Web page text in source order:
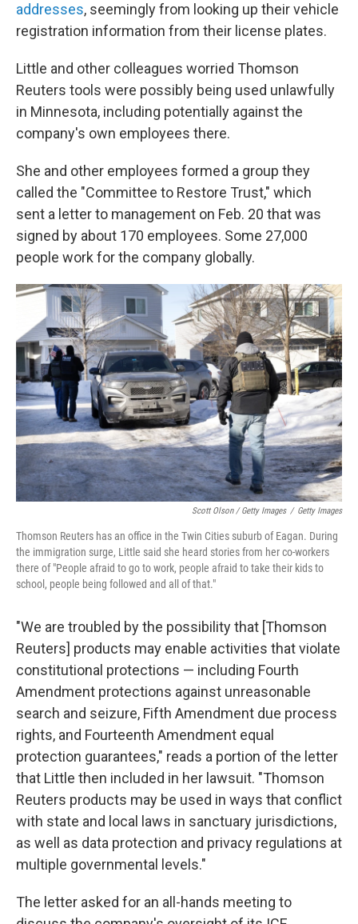
addresses, seemingly from looking up their vehicle
registration information from their license plates.
Little and other colleagues worried Thomson
Reuters tools were possibly being used unlawfully
in Minnesota, including potentially against the
company's own employees there.
She and other employees formed a group they
called the "Committee to Restore Trust," which
sent a letter to management on Feb. 20 that was
signed by about 170 employees. Some 27,000
people work for the company globally.
Scott Olson / Getty Images / Getty Images
Thomson Reuters has an office in the Twin Cities suburb of Eagan. During
the immigration surge, Little said she heard stories from her co-workers
there of "People afraid to go to work, people afraid to take their kids to
school, people being followed and all of that."
"We are troubled by the possibility that [Thomson
Reuters] products may enable activities that violate
constitutional protections — including Fourth
Amendment protections against unreasonable
search and seizure, Fifth Amendment due process
rights, and Fourteenth Amendment equal
protection guarantees," reads a portion of the letter
that Little then included in her lawsuit. "Thomson
Reuters products may be used in ways that conflict
with state and local laws in sanctuary jurisdictions,
as well as data protection and privacy regulations at
multiple governmental levels."
The letter asked for an all-hands meeting to